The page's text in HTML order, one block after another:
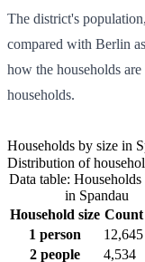
The district's
compared with Berlin
how the households
households.
Households by size in
Distribution of
Data table: Households
in Spandau
Household size Count
1 person
12,645
2 people
4,534